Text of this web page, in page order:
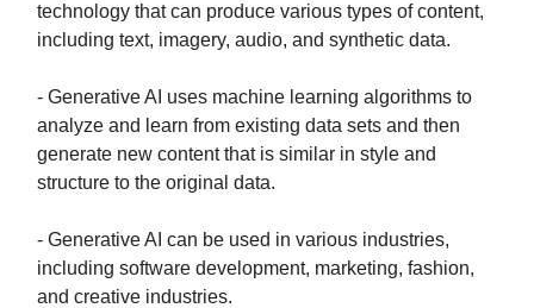
technology that can produce various types of content,
including text, imagery, audio, and synthetic data.
- Generative AI uses machine learning algorithms to
analyze and learn from existing data sets and then
generate new content that is similar in style and
structure to the original data.
- Generative AI can be used in various industries,
including software development, marketing, fashion,
and creative industries.